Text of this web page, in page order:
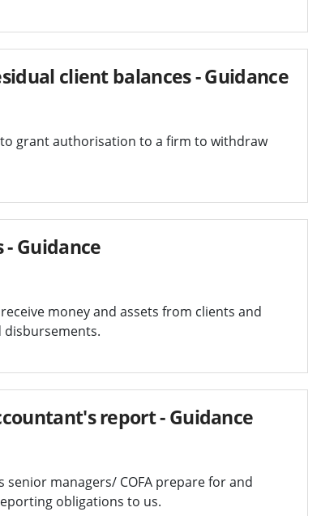
client balances - Guidance
grant authorisation to a firm to withdraw
Guidance
money and assets from clients and
disbursements.
report - Guidance
managers/ COFA prepare for and
obligations to us.